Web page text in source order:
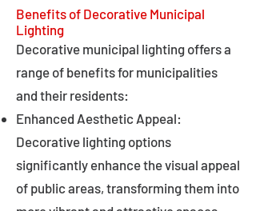
Benefits of Decorative Municipal
Lighting
Decorative municipal lighting offers a
range of benefits for municipalities
and their residents:
Enhanced Aesthetic Appeal:
Decorative lighting options
significantly enhance the visual appeal
of public areas, transforming them into